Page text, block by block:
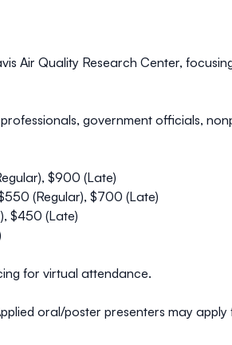
Air Quality Research Center,
government officials,
$900 (Late)
(Regular), $700 (Late)
$450 (Late)
for virtual attendance.
oral/poster presenters may